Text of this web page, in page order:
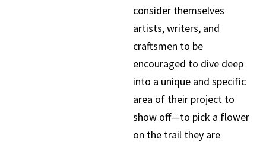
consider themselves
artists, writers, and
craftsmen to be
encouraged to dive deep
into a unique and specific
area of their project to
show off—to pick a flower
on the trail they are